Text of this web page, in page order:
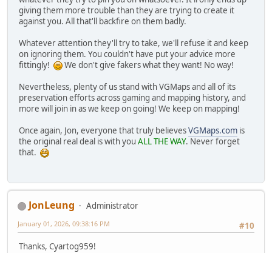
giving them more trouble than they are trying to create it
against you. All that'll backfire on them badly.
Whatever attention they'll try to take, we'll refuse it and keep
on ignoring them. You couldn't have put your advice more
fittingly!
We don't give fakers what they want! No way!
Nevertheless, plenty of us stand with VGMaps and all of its
preservation efforts across gaming and mapping history, and
more will join in as we keep on going! We keep on mapping!
Once again, Jon, everyone that truly believesVGMaps.com is
the original real deal is with you ALL THE WAY. Never forget
that.
JonLeung
Administrator
#10
January 01, 2026, 09:38:16 PM
Thanks, Cyartog959!